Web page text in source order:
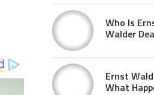
Who Is
Walder
Ernst
What